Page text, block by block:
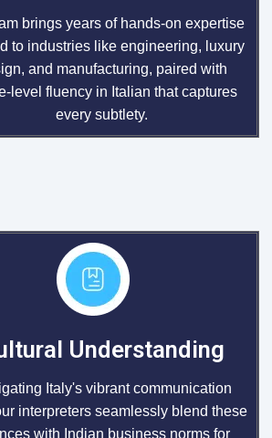
brings years of hands-on expertise
to industries like engineering, luxury
and manufacturing, paired with
level fluency in Italian that captures
every subtlety.
Understanding
Italy's vibrant communication
interpreters seamlessly blend these
with Indian business norms for